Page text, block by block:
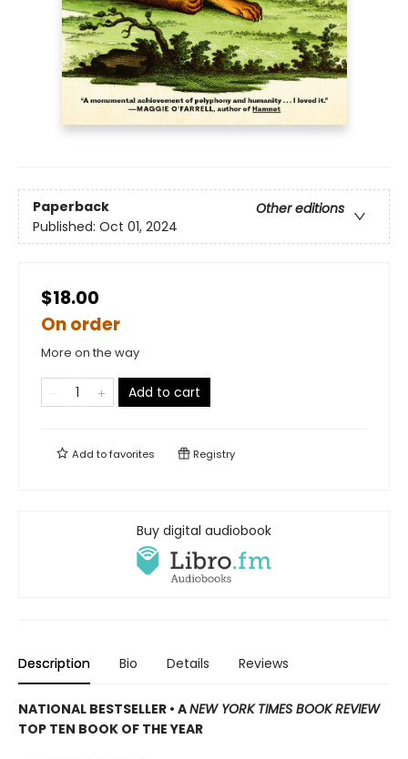
Paperback
Other editions
Published: Oct 01, 2024
$18.00
On order
More on the way
Add to cart
Add tofavorites Registry
Buy digital audiobook
Description Bio Details Reviews
NATIONAL BESTSELLER • ANEW YORK TIMES BOOK REVIEW
TOP TEN BOOK OF THE YEAR